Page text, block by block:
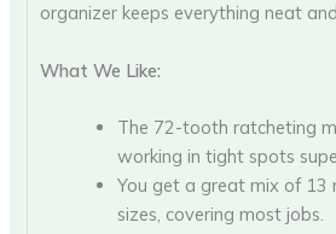
organizer keeps everything neat
What We Like:
The 72-tooth ratcheting
working in tight spots
You get a great mix of 13
sizes, covering most jobs.